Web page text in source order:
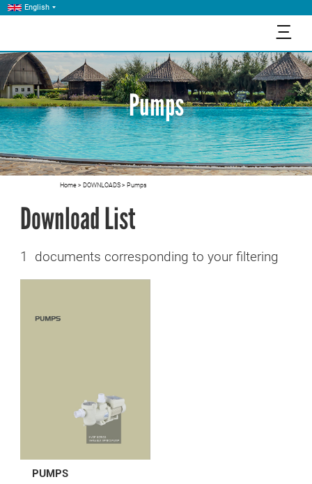
English
三
Pumps
Home > DOWNLOADS > Pumps
Download List
1 documents corresponding to your filtering
PUMPS